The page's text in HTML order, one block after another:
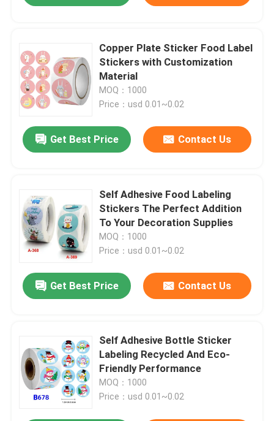
Copper Plate Sticker Food Label
Stickers with Customization
Material
MOQ：1000
Price：usd 0.01~0.02
Get Best Price Contact Us
Self Adhesive Food Labeling
Stickers The Perfect Addition
To Your Decoration Supplies
MOQ：1000
Price：usd 0.01~0.02
Get Best Price Contact Us
Self Adhesive Bottle Sticker
Labeling Recycled And Eco-
Friendly Performance
MOQ：1000
Price：usd 0.01~0.02